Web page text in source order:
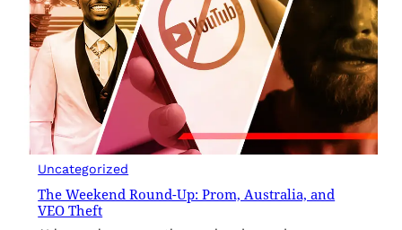
Uncategorized
The Weekend Round-Up: Prom, Australia, and
VEO Theft